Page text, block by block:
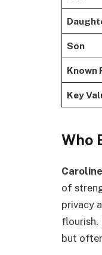
Son
Known
Key
Who
of
privacy
flourish.
but